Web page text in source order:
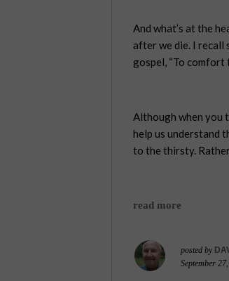
And what’s at the
after we die. I recall
gospel, “To
Although when you
help us understand
to the thirsty.
read more
posted by
September